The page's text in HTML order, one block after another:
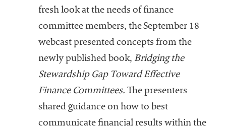
fresh look at the needs of finance
committee members, the September 18
webcast presented concepts from the
newly published book, Bridging the
Stewardship Gap Toward Effective
Finance Committees. The presenters
shared guidance on how to best
communicate financial results within the